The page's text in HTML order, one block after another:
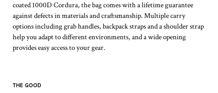
coated 1000D Cordura, the bag comes with a lifetime guarantee
against defects in materials and craftsmanship. Multiple carry
options including grab handles, backpack straps and a shoulder strap
help you adapt to different environments, and a wide opening
provides easy access to your gear.
THE GOOD